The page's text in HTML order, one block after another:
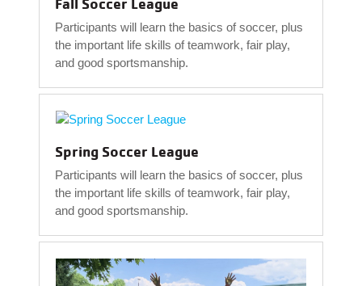
Participants will learn the basics of soccer, plus
the important life skills of teamwork, fair play,
and good sportsmanship.
Spring Soccer League
Participants will learn the basics of soccer, plus
the important life skills of teamwork, fair play,
and good sportsmanship.